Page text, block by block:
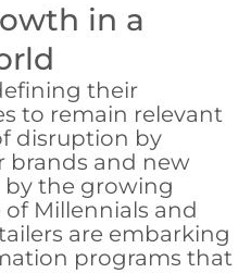
in a
their
to remain relevant
disruption by
brands and new
by the growing
Millennials and
are embarking
programs that